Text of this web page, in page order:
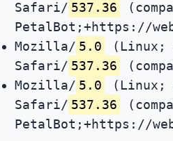
Safari/ 537.36
PetalBot;+https://
Mozilla/ 5.0 (Linux;
Safari/ 537.36
Mozilla/ 5.0 (Linux;
Safari/ 537.36
PetalBot;+https://